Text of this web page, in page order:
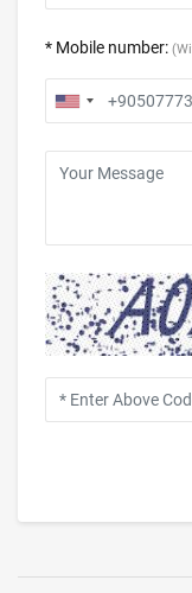
* Mobile number: